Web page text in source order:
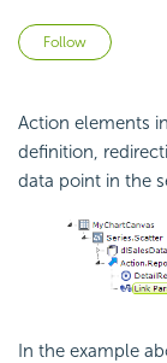
Follow
Action elements
definition,
data point in the
In the example